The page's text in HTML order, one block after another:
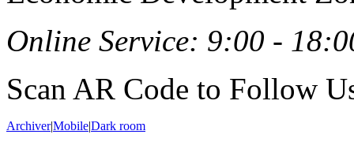
Online Service: 9:00 -
Scan AR Code to Follow
Archiver|Mobile|Dark room